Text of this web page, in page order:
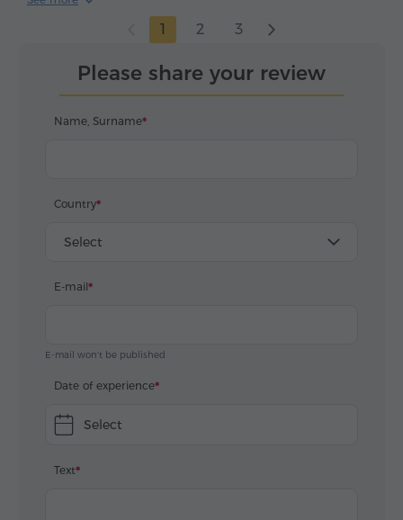
1 2 3
Please share your review
Name, Surname
Country
Select
E-mail
E-mail won't be published
Date of experience
Select
Text